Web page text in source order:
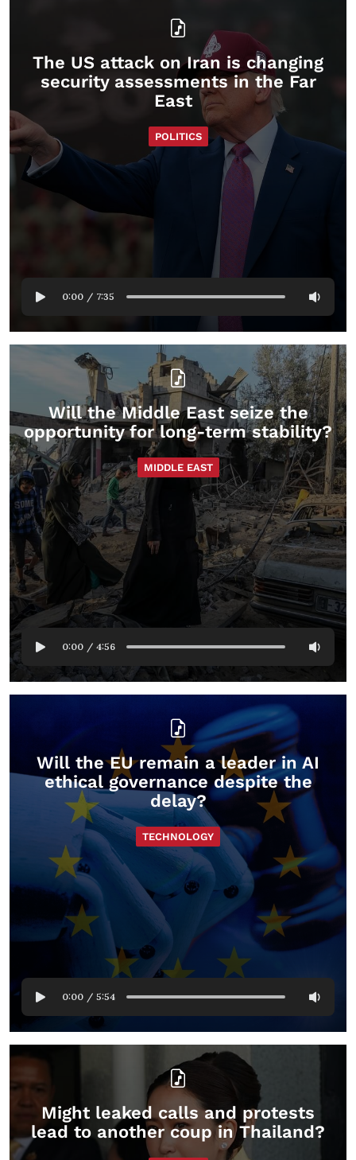
The US attack on Iran is changing
security assessments in the Far
East
POLITICS
0:00 / 7:35
Will the Middle East seize the
opportunity for long-term stability?
MIDDLE EAST
0:00 / 4:56
Will the EU remain a leader in AI
ethical governance despite the
delay?
TECHNOLOGY
0:00 / 5:54
Might leaked calls and protests
lead to another coup in Thailand?